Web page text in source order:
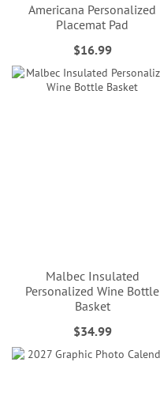
Americana Personalized
Placemat Pad
$16.99
Malbec Insulated
Personalized Wine Bottle
Basket
$34.99